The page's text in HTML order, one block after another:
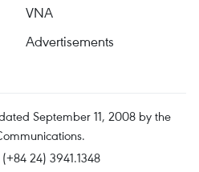
VNA
Advertisements
September 11, 2008 by the
24) 3941.1348